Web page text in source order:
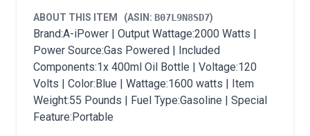
ABOUT THIS ITEM (ASIN: B07L9N8SD7)
Brand:A-iPower | Output Wattage:2000 Watts |
Power Source:Gas Powered | Included
Components:1x 400ml Oil Bottle | Voltage:120
Volts | Color:Blue | Wattage:1600 watts | Item
Weight:55 Pounds | Fuel Type:Gasoline | Special
Feature:Portable